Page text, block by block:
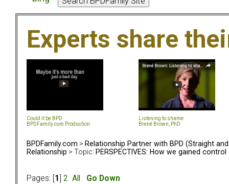
Experts share
Could it be BPD
BPDFamily.com Production
Listening to shame
Brené Brown, PhD
BPDFamily.com > Relationship Partner with BPD (Straight and
Relationship > Topic: PERSPECTIVES: How we gained
Pages: [ 1 2 All
Go Down